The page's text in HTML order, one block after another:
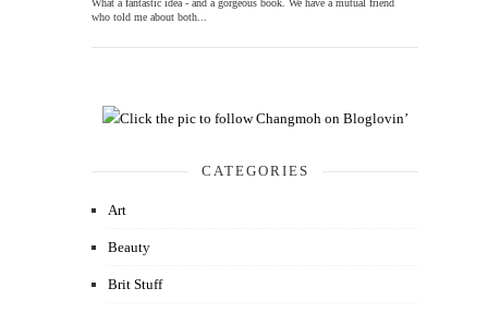
What a fantastic idea - and a gorgeous book. We have a mutual friend
who told me about both...
CATEGORIES
Art
Beauty
Brit Stuff